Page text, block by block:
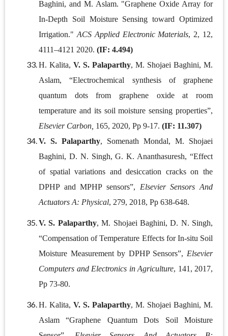
Baghini, and M. Aslam. "Graphene Oxide Array for
In-Depth Soil Moisture Sensing toward Optimized
Irrigation."ACS Applied Electronic Materials, 2, 12,
4111–4121 2020. (IF: 4.494)
H. Kalita, V. S. Palaparthy, M. Shojaei Baghini, M.
Aslam, “Electrochemical synthesis of graphene
quantum dots from graphene oxide at room
temperature and its soil moisture sensing properties”,
Elsevier Carbon, 165, 2020, Pp 9-17. (IF: 11.307)
V. S. Palaparthy, Somenath Mondal, M. Shojaei
Baghini, D. N. Singh, G. K. Ananthasuresh, “Effect
of spatial variations and desiccation cracks on the
DPHP and MPHP sensors”, Elsevier Sensors And
Actuators A: Physical, 279, 2018, Pp 638-648.
V. S. Palaparthy, M. Shojaei Baghini, D. N. Singh,
“Compensation of Temperature Effects for In-situ Soil
Moisture Measurement by DPHP Sensors”, Elsevier
Computers and Electronics in Agriculture, 141, 2017,
Pp 73-80.
H. Kalita, V. S. Palaparthy, M. Shojaei Baghini, M.
Aslam “Graphene Quantum Dots Soil Moisture